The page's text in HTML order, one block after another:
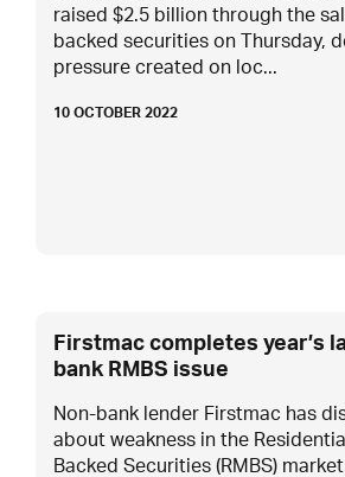
raised $2.5 billion through the
backed securities on Thursday,
pressure created on loc...
10 OCTOBER 2022
Firstmac completes year’s
bank RMBS issue
Non-bank lender Firstmac has
about weakness in the
Backed Securities (RMBS)